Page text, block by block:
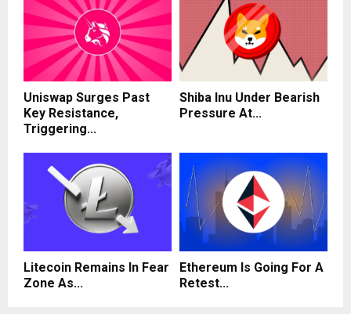
Uniswap Surges Past
Key Resistance,
Triggering...
Shiba Inu Under Bearish
Pressure At...
Litecoin Remains In Fear
Zone As...
Ethereum Is Going For A
Retest...